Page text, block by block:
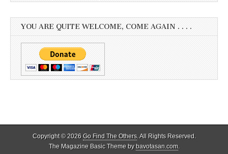
YOU ARE QUITE WELCOME, COME AGAIN . . . .
Copyright © 2026 Go Find The Others. All Rights Reserved.
The Magazine Basic Theme bybavotasan.com.